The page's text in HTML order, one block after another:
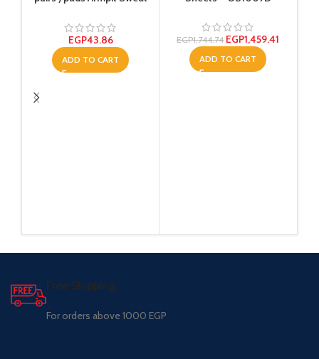
Absorbent Anti Perspirant,
No Smell, No Bad
Appearance
EGP43.86
ADD TO CART
EGP1,744.74 EGP1,459.41
ADD TO CART
Free Shipping.
For orders above 1000 EGP